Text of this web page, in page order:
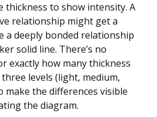
thickness to show intensity. A
relationship might get a
a deeply bonded relationship
solid line. There’s no
exactly how many thickness
levels (light, medium,
make the differences visible
the diagram.